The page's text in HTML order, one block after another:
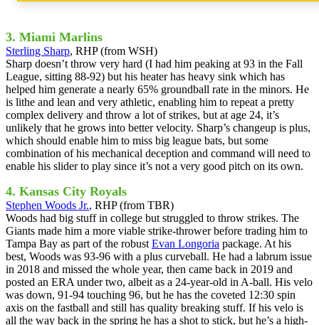
3. Miami Marlins
Sterling Sharp, RHP (from WSH)
Sharp doesn’t throw very hard (I had him peaking at 93 in the Fall
League, sitting 88-92) but his heater has heavy sink which has
helped him generate a nearly 65% groundball rate in the minors. He
is lithe and lean and very athletic, enabling him to repeat a pretty
complex delivery and throw a lot of strikes, but at age 24, it’s
unlikely that he grows into better velocity. Sharp’s changeup is plus,
which should enable him to miss big league bats, but some
combination of his mechanical deception and command will need to
enable his slider to play since it’s not a very good pitch on its own.
4. Kansas City Royals
Stephen Woods Jr., RHP (from TBR)
Woods had big stuff in college but struggled to throw strikes. The
Giants made him a more viable strike-thrower before trading him to
Tampa Bay as part of the robust Evan Longoria package. At his
best, Woods was 93-96 with a plus curveball. He had a labrum issue
in 2018 and missed the whole year, then came back in 2019 and
posted an ERA under two, albeit as a 24-year-old in A-ball. His velo
was down, 91-94 touching 96, but he has the coveted 12:30 spin
axis on the fastball and still has quality breaking stuff. If his velo is
all the way back in the spring he has a shot to stick, but he’s a high-